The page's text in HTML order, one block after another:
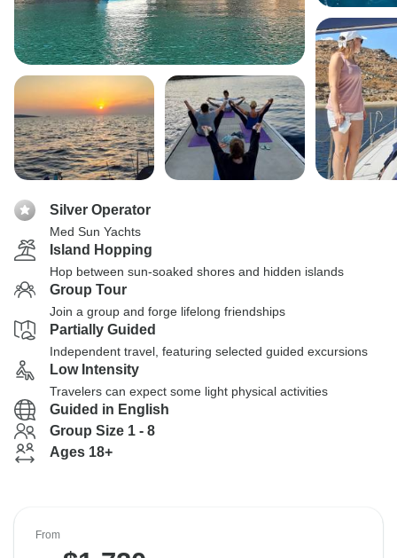
Silver Operator
Med Sun Yachts
Island Hopping
Hop between sun-soaked shores and hidden islands
Group Tour
Join a group and forge lifelong friendships
Partially Guided
Independent travel, featuring selected guided excursions
Low Intensity
Travelers can expect some light physical activities
Guided in English
Group Size 1 - 8
Ages 18+
From